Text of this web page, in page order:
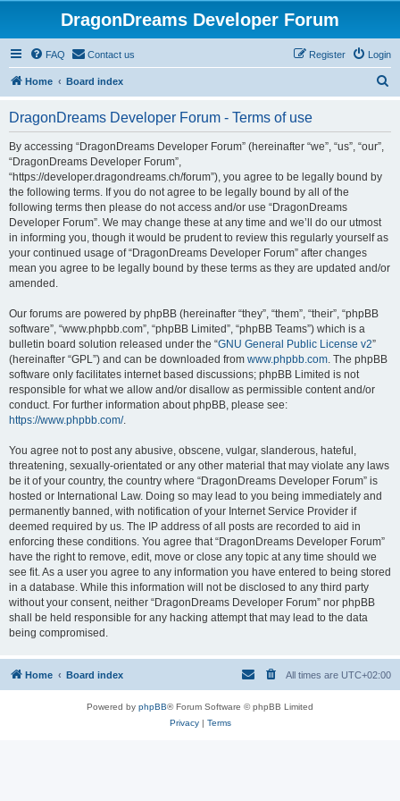
DragonDreams Developer Forum
FAQ Contact us Login
Register
Home Board index
DragonDreams Developer Forum - Terms of use
By accessing “DragonDreams Developer Forum” (hereinafter “we”, “us”, “our”,
“DragonDreams Developer Forum”,
“https://developer.dragondreams.ch/forum”), you agree to be legally bound by
the following terms. If you do not agree to be legally bound by all of the
following terms then please do not access and/or use “DragonDreams
Developer Forum”. We may change these at any time and we’ll do our utmost
in informing you, though it would be prudent to review this regularly yourself as
your continued usage of “DragonDreams Developer Forum” after changes
mean you agree to be legally bound by these terms as they are updated and/or
amended.
Our forums are powered by phpBB (hereinafter “they”, “them”, “their”, “phpBB
software”, “www.phpbb.com”, “phpBB Limited”, “phpBB Teams”) which is a
bulletin board solution released under the “GNU General Public License v2”
(hereinafter “GPL”) and can be downloaded from www.phpbb.com. The phpBB
software only facilitates internet based discussions; phpBB Limited is not
responsible for what we allow and/or disallow as permissible content and/or
conduct. For further information about phpBB, please see:
https://www.phpbb.com/.
You agree not to post any abusive, obscene, vulgar, slanderous, hateful,
threatening, sexually-orientated or any other material that may violate any laws
be it of your country, the country where “DragonDreams Developer Forum” is
hosted or International Law. Doing so may lead to you being immediately and
permanently banned, with notification of your Internet Service Provider if
deemed required by us. The IP address of all posts are recorded to aid in
enforcing these conditions. You agree that “DragonDreams Developer Forum”
have the right to remove, edit, move or close any topic at any time should we
see fit. As a user you agree to any information you have entered to being stored
in a database. While this information will not be disclosed to any third party
without your consent, neither “DragonDreams Developer Forum” nor phpBB
shall be held responsible for any hacking attempt that may lead to the data
being compromised.
Home Board index All times are UTC+02:00
Powered by phpBB® Forum Software © phpBB Limited
Privacy| Terms